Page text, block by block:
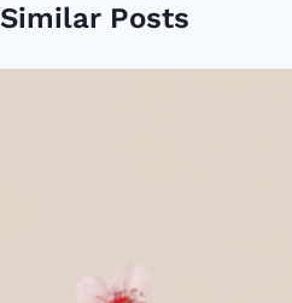
Similar Posts